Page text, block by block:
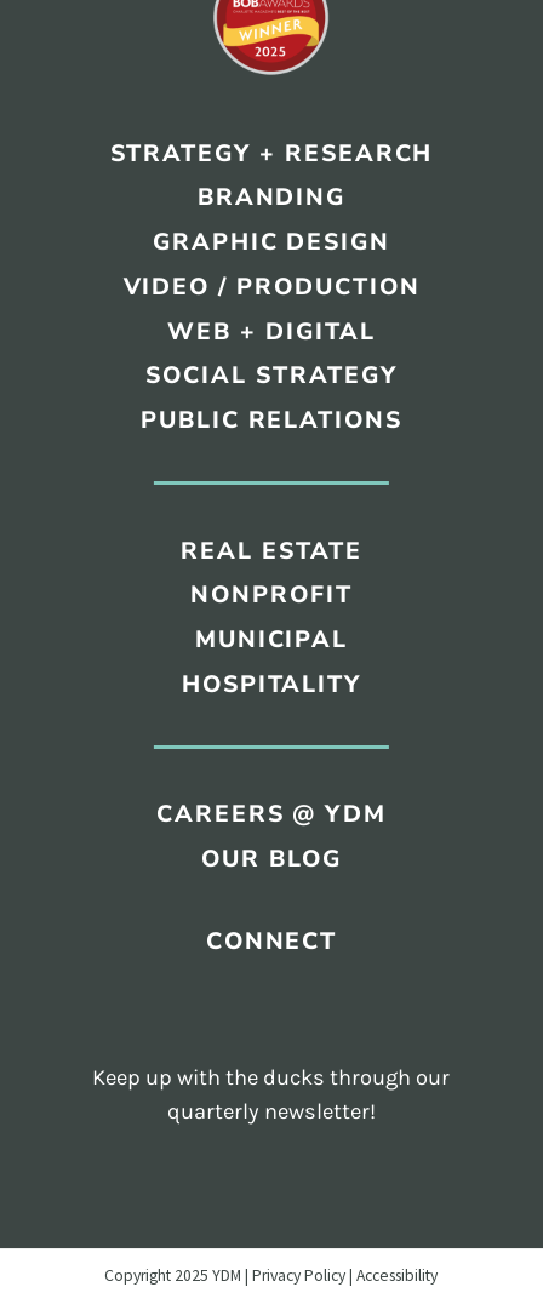
STRATEGY + RESEARCH
BRANDING
GRAPHIC DESIGN
VIDEO / PRODUCTION
WEB + DIGITAL
SOCIAL STRATEGY
PUBLIC RELATIONS
REAL ESTATE
NONPROFIT
MUNICIPAL
HOSPITALITY
CAREERS @ YDM
OUR BLOG
CONNECT
Keep up with the ducks through our
quarterly newsletter!
Copyright 2025 YDM |Privacy Policy Accessibility